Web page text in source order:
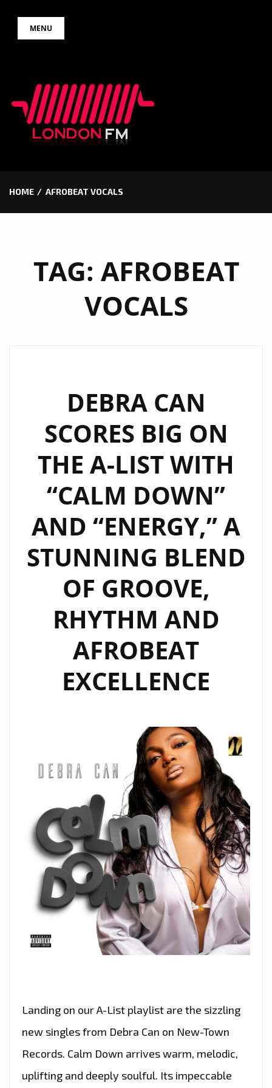
MENU
HOME AFROBEAT VOCALS
TAG: AFROBEAT
VOCALS
DEBRA CAN
SCORES BIG ON
THE A-LIST WITH
“CALM DOWN”
AND “ENERGY,” A
STUNNING BLEND
OF GROOVE,
RHYTHM AND
AFROBEAT
EXCELLENCE
Landing on our A-List playlist are the sizzling
new singles from Debra Can on New-Town
Records. Calm Down arrives warm, melodic,
uplifting and deeply soulful. Its impeccable